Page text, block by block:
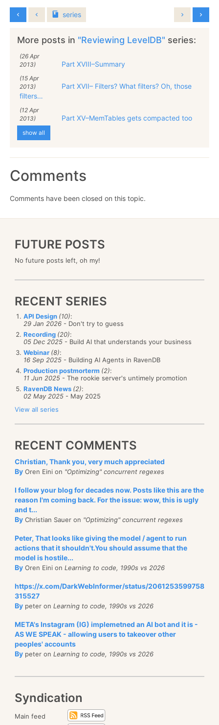
series
More posts in "Reviewing LevelDB" series:
(26 Apr
2013)
Part XVIII–Summary
(15 Apr
2013)
Part XVII– Filters? What filters? Oh, those
filters…
(12 Apr
2013)
Part XV–MemTables gets compacted too
show all
Comments
Comments have been closed on this topic.
FUTURE POSTS
No future posts left, oh my!
RECENT SERIES
API Design (10):
29 Jan 2026 - Don't try to guess
Recording (20):
05 Dec 2025 - Build AI that understands your business
Webinar (8):
16 Sep 2025 - Building AI Agents in RavenDB
Production postmorterm (2):
11 Jun 2025 - The rookie server's untimely promotion
RavenDB News (2):
02 May 2025 - May 2025
View all series
RECENT COMMENTS
Christian, Thank you, very much appreciated
By Oren Eini on "Optimizing" concurrent regexes
I follow your blog for decades now. Posts like this are the
reason I'm coming back. For the issue: wow, this is ugly
and t...
By Christian Sauer on "Optimizing" concurrent regexes
Peter, That looks like giving the model / agent to run
actions that it shouldn't.You should assume that the
model is hostile...
By Oren Eini on Learning to code, 1990s vs 2026
https://x.com/DarkWebInformer/status/2061253599758
315527
By peter on Learning to code, 1990s vs 2026
META's Instagram (IG) implemetned an AI bot and it is -
AS WE SPEAK - allowing users to takeover other
peoples' accounts
By peter on Learning to code, 1990s vs 2026
Syndication
Main feed